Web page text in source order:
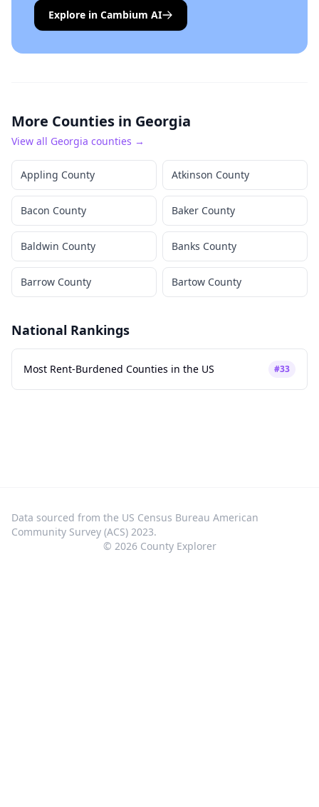
Explore in Cambium AI
More Counties in Georgia
View all Georgia counties →
Appling County Atkinson County
Bacon County Baker County
Baldwin County Banks County
Barrow County Bartow County
National Rankings
Most Rent-Burdened Counties in the US #33
Data sourced from the US Census Bureau American
Community Survey (ACS) 2023.
© 2026County Explorer